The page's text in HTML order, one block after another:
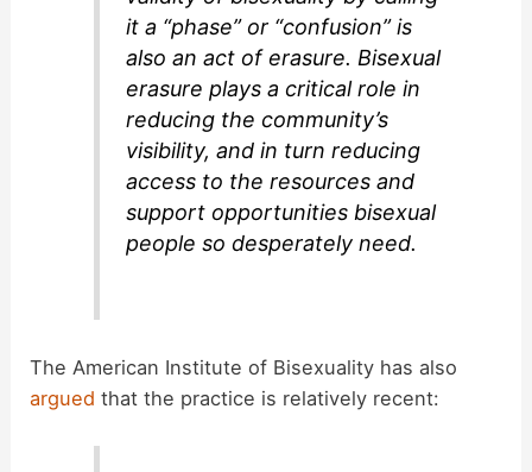
it a “phase” or “confusion” is
also an act of erasure. Bisexual
erasure plays a critical role in
reducing the community’s
visibility, and in turn reducing
access to the resources and
support opportunities bisexual
people so desperately need.
The American Institute of Bisexuality has also
argued that the practice is relatively recent: